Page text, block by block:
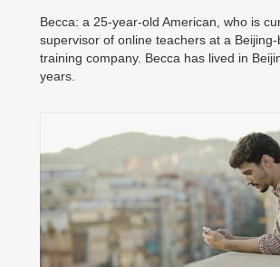
Becca: a 25-year-old American, who is
supervisor of online teachers at a
training company. Becca has lived in
years.